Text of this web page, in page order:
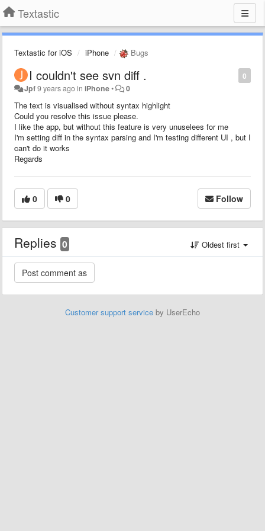
Textastic
Textastic for iOS iPhone Bugs
0
I couldn't see svn diff .
Jpf9 years agoiniPhone• 0
The text is visualised without syntax highlight
Could you resolve this issue please.
I like the app, but without this feature is very unuselees for me
I'm setting diff in the syntax parsing and I'm testing different UI , but I
can't do it works
Regards
0 0 Follow
Replies 0 Oldest first
Customer support service by UserEcho